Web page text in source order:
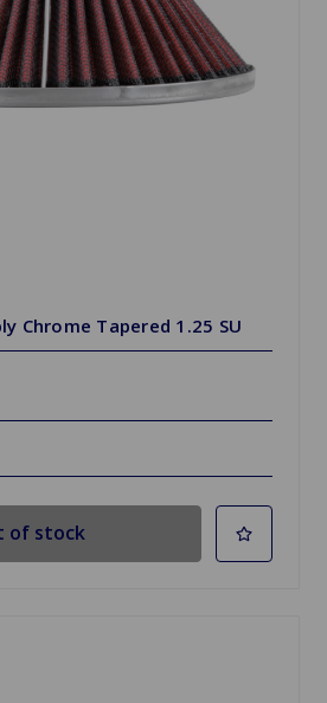
Chrome Tapered 1.25 SU
of stock